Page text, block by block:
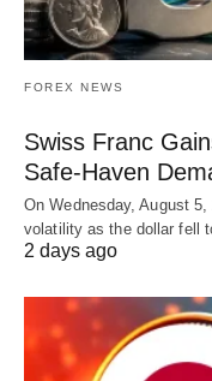
FOREX NEWS
Swiss Franc
Safe-Haven
On Wednesday, August
volatility as the dollar fell
2 days ago